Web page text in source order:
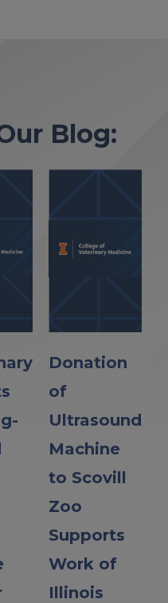
Blog:
Donation
of
Ultrasound
Machine
to Scovill
Zoo
Supports
Work of
Illinois